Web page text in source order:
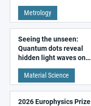
super-resolution
microscopy
Metrology
Seeing the unseen:
Quantum dots reveal
hidden light waves on
metal surfaces
Material Science
2026 Europhysics Prize